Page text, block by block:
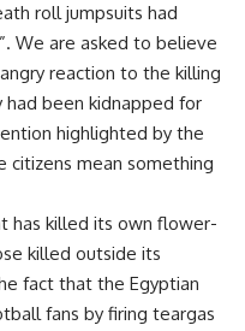
roll jumpsuits had
We are asked to believe
reaction to the killing
been kidnapped for
highlighted by the
citizens mean something
has killed its own flower-
killed outside its
fact that the Egyptian
fans by firing teargas